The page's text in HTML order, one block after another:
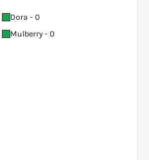
Dora - 0
Mulberry - 0